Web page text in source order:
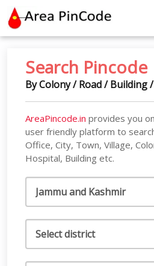
Search Pincode
By Colony / Road / Building
AreaPincode.in provides you
user friendly platform to
Office, City, Town, Village,
Hospital, Building etc.